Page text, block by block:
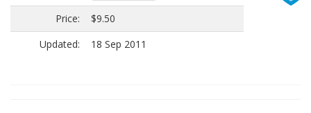
Price:
$9.50
Updated:
18 Sep 2011